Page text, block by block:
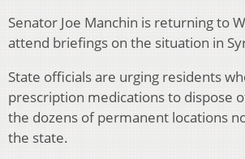
Senator Joe Manchin is returning to
attend briefings on the situation in
State officials are urging residents
prescription medications to dispose
the dozens of permanent locations
the state.